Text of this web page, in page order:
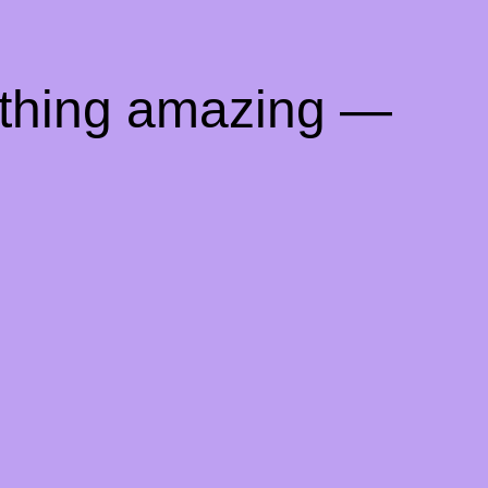
amazing —